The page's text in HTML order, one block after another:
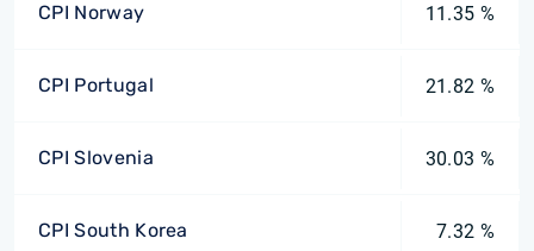
CPI Norway 11.35 %
CPI Portugal 21.82 %
CPI Slovenia 30.03 %
CPI South Korea 7.32 %